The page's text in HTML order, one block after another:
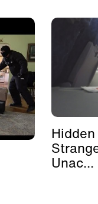
Unac...